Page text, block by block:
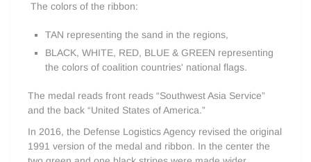
The colors of the ribbon:
TAN representing the sand in the regions,
BLACK, WHITE, RED, BLUE & GREEN representing
the colors of coalition countries' national flags.
The medal reads front reads “Southwest Asia Service”
and the back “United States of America.”
In 2016, the Defense Logistics Agency revised the original
1991 version of the medal and ribbon. In the center the